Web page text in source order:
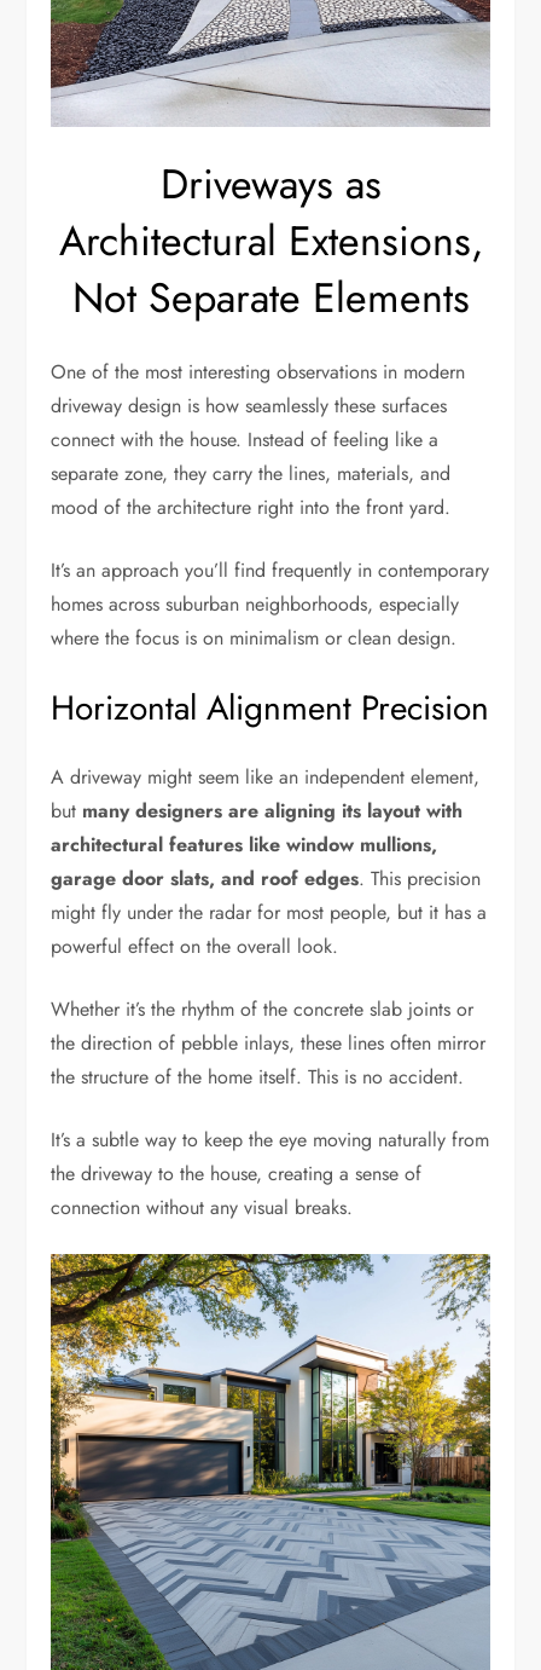
Driveways as
Architectural Extensions,
Not Separate Elements
One of the most interesting observations in modern
driveway design is how seamlessly these surfaces
connect with the house. Instead of feeling like a
separate zone, they carry the lines, materials, and
mood of the architecture right into the front yard.
It’s an approach you’ll find frequently in contemporary
homes across suburban neighborhoods, especially
where the focus is on minimalism or clean design.
Horizontal Alignment Precision
A driveway might seem like an independent element,
but many designers are aligning its layout with
architectural features like window mullions,
garage door slats, and roof edges. This precision
might fly under the radar for most people, but it has a
powerful effect on the overall look.
Whether it’s the rhythm of the concrete slab joints or
the direction of pebble inlays, these lines often mirror
the structure of the home itself. This is no accident.
It’s a subtle way to keep the eye moving naturally from
the driveway to the house, creating a sense of
connection without any visual breaks.